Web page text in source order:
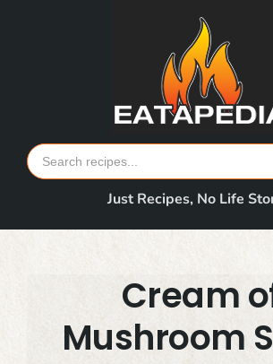
Search
for:
Just Recipes, No Life
Cream
Mushroom